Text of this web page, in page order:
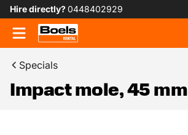
Hire directly?0448402929
Specials
Impact mole, 45 mm